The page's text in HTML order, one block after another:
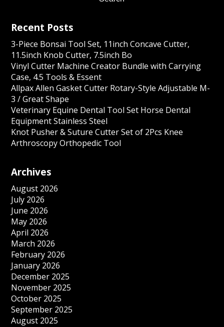
Recent Posts
3-Piece Bonsai Tool Set, 11inch Concave Cutter,
11.5inch Knob Cutter, 7.5inch Bo
Vinyl Cutter Machine Creator Bundle with Carrying
Case, 4.5 Tools & Essent
Allpax Allen Gasket Cutter Rotary-Style Adjustable M-
3 / Great Shape
Veterinary Equine Dental Tool Set Horse Dental
Equipment Stainless Steel
Knot Pusher & Suture Cutter Set of 2Pcs Knee
Arthroscopy Orthopedic Tool
Archives
August 2026
July 2026
June 2026
May 2026
April 2026
March 2026
February 2026
January 2026
December 2025
November 2025
October 2025
September 2025
August 2025